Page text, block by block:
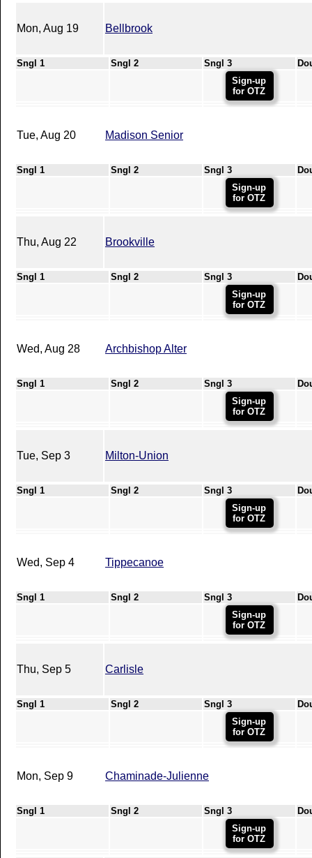
Mon, Aug 19 Bellbrook
Sngl 1 Sngl 2 Sngl 3
Sign-up
for OTZ
Tue, Aug 20 Madison Senior
Sngl 1 Sngl 2 Sngl 3
Sign-up
for OTZ
Thu, Aug 22 Brookville
Sngl 1 Sngl 2 Sngl 3
Sign-up
for OTZ
Wed, Aug 28 Archbishop Alter
Sngl 1 Sngl 2 Sngl 3
Sign-up
for OTZ
Tue, Sep 3 Milton-Union
Sngl 1 Sngl 2 Sngl 3
Sign-up
for OTZ
Wed, Sep 4 Tippecanoe
Sngl 1 Sngl 2 Sngl 3
Sign-up
for OTZ
Thu, Sep 5 Carlisle
Sngl 1 Sngl 2 Sngl 3
Sign-up
for OTZ
Mon, Sep 9 Chaminade-Julienne
Sngl 1 Sngl 2 Sngl 3
Sign-up
for OTZ